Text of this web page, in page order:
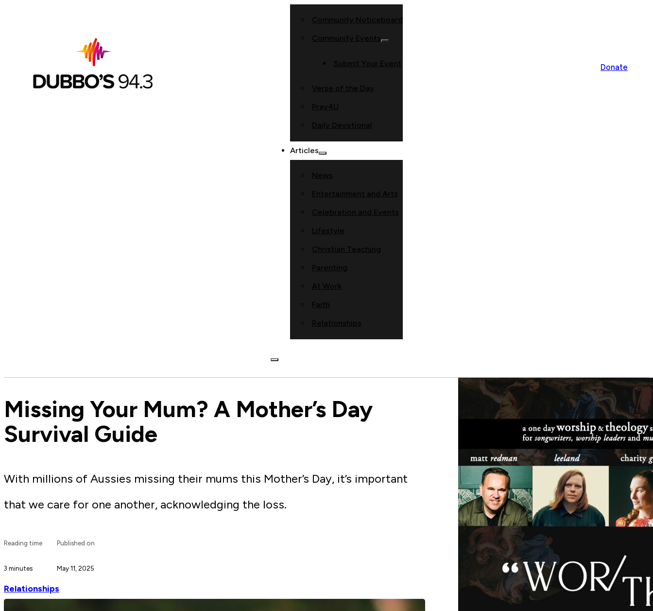
Community Noticeboard
Community Events
Submit Your Event
Verse of the Day
Pray4U
Daily Devotional
Articles
News
Entertainment and Arts
Celebration and Events
Lifestyle
Christian Teaching
Parenting
At Work
Faith
Relationships
Donate
Missing Your Mum? A Mother’s Day
Survival Guide
With millions of Aussies missing their mums this Mother’s Day, it’s important
that we care for one another, acknowledging the loss.
Reading time
3 minutes
Published on
May 11, 2025
Relationships